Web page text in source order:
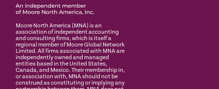
Moore North America (MNA) is an
association of independent accounting
and consulting firms, which is itself a
regional member of Moore Global Network
Limited. All firms associated with MNA are
independently owned and managed
entities based in the United States,
Canada, and Mexico. Their membership in,
or association with, MNA should not be
construed as constituting or implying any